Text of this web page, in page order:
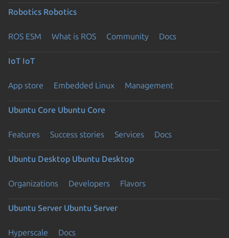
Robotics Robotics
ROS ESM What is ROS Community Docs
IoT IoT
App store Embedded Linux Management
Ubuntu Core Ubuntu Core
Features Success stories Services Docs
Ubuntu Desktop Ubuntu Desktop
Organizations Developers Flavors
Ubuntu Server Ubuntu Server
Hyperscale Docs